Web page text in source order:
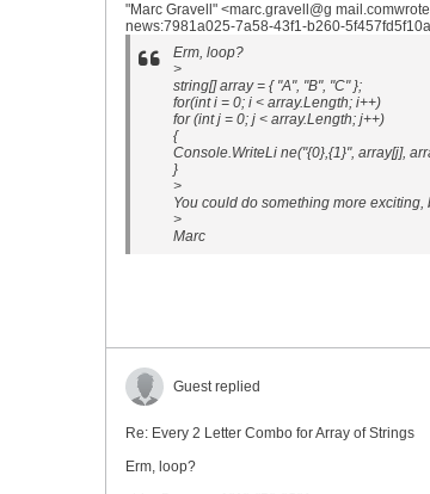
"Marc Gravell" <marc.gravell@g
news:7981a025-7a58-43f1-b260-
Erm, loop?
>
string[] array = { "A", "B", "C" };
for(int i = 0; i < array.Length; i++)
for (int j = 0; j < array.Length; j++)
{
Console.WriteLi ne("{0},{1}", array[j],
}
>
You could do something more exciting,
>
Marc
Guest replied
Re: Every 2 Letter Combo for Array of Strings
Erm, loop?